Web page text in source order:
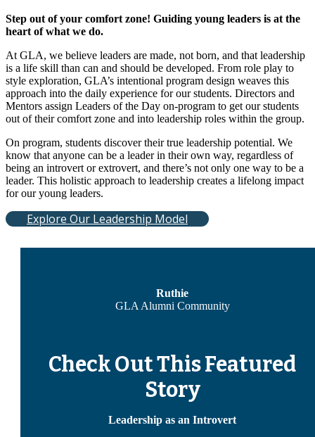
Step out of your comfort zone! Guiding young leaders is at the
heart of what we do.
At GLA, we believe leaders are made, not born, and that leadership
is a life skill than can and should be developed. From role play to
style exploration, GLA’s intentional program design weaves this
approach into the daily experience for our students. Directors and
Mentors assign Leaders of the Day on-program to get our students
out of their comfort zone and into leadership roles within the group.
On program, students discover their true leadership potential. We
know that anyone can be a leader in their own way, regardless of
being an introvert or extrovert, and there’s not only one way to be a
leader. This holistic approach to leadership creates a lifelong impact
for our young leaders.
Explore Our Leadership Model
Ruthie
GLA Alumni Community
Check Out This Featured
Story
Leadership as an Introvert